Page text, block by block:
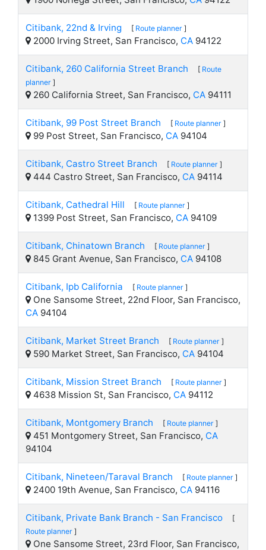
Citibank, 22nd & Irving [ Route planner ]
2000 Irving Street, San Francisco, CA 94122
Citibank, 260 California Street Branch [ Route
planner ]
260 California Street, San Francisco, CA 94111
Citibank, 99 Post Street Branch [ Route planner ]
99 Post Street, San Francisco, CA 94104
Citibank, Castro Street Branch [ Route planner ]
444 Castro Street, San Francisco, CA 94114
Citibank, Cathedral Hill [ Route planner ]
1399 Post Street, San Francisco, CA 94109
Citibank, Chinatown Branch [ Route planner ]
845 Grant Avenue, San Francisco, CA 94108
Citibank, Ipb California [ Route planner ]
One Sansome Street, 22nd Floor, San Francisco,
CA 94104
Citibank, Market Street Branch [ Route planner ]
590 Market Street, San Francisco, CA 94104
Citibank, Mission Street Branch [ Route planner ]
4638 Mission St, San Francisco, CA 94112
Citibank, Montgomery Branch [ Route planner ]
451 Montgomery Street, San Francisco, CA
94104
Citibank, Nineteen/Taraval Branch [ Route planner ]
2400 19th Avenue, San Francisco, CA 94116
Citibank, Private Bank Branch - San Francisco
[
Route planner ]
One Sansome Street, 23rd Floor, San Francisco,